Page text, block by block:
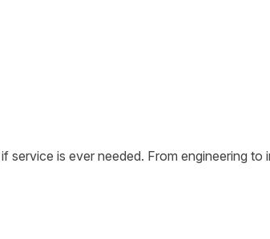
is ever needed. From engineering